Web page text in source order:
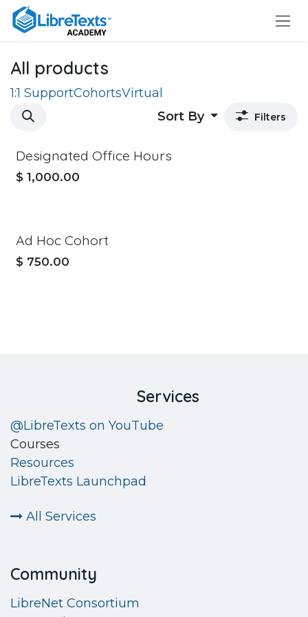
Skip to Content
All products
1:1 SupportCohortsVirtual
Sort By
Filters
Designated Office Hours
$ 1,000.00
Ad Hoc Cohort
$ 750.00
​Services
@LibreTexts on YouTube
Courses
Resources
LibreTexts Launchpad
All Services
Community
LibreNet Consortium